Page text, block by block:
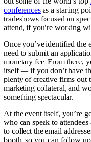
conferences as a starting
tradeshows focused on
attend, if you’re working
Once you’ve identified the
need to submit an
monetary fee. From there,
itself — if you don’t have
plenty of creative firms out
marketing collateral, and
something spectacular.
At the event itself, you’re
who can speak to
to collect the email
booth, so you can follow